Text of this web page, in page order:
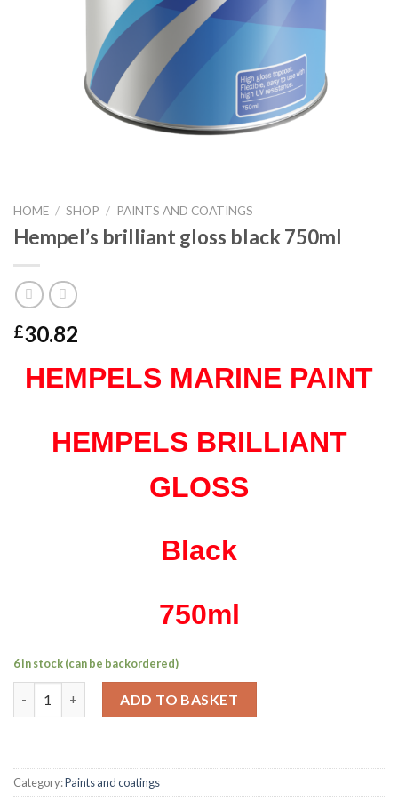
HOME / SHOP / PAINTS AND COATINGS
Hempel’s brilliant gloss black 750ml
£30.82
HEMPELS MARINE PAINT
HEMPELS BRILLIANT
GLOSS
Black
750ml
6 in stock (can be backordered)
ADD TO BASKET
Category:Paints and coatings